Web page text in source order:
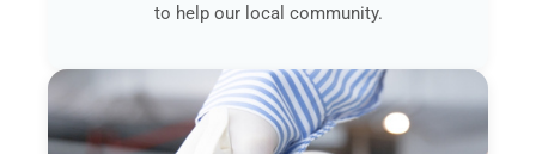
to help our local community.